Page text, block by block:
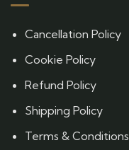
Cancellation Policy
Cookie Policy
Refund Policy
Shipping Policy
Terms & Conditions